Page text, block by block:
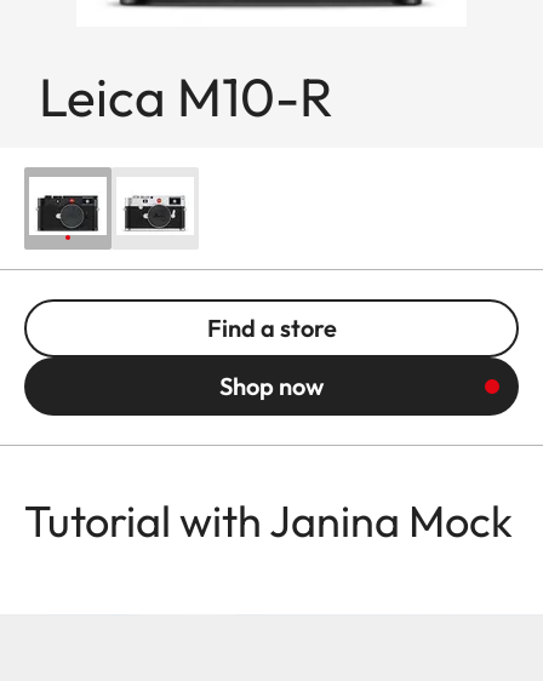
Leica M10-R
Find a store
Shop now
Tutorial with Janina Mock